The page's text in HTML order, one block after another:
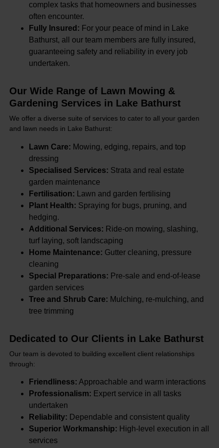
complex tasks that homeowners and businesses
often encounter.
Fully Insured: For your peace of mind in Lake
Bathurst, all our team members are fully insured,
guaranteeing safety and reliability in every job
undertaken.
Our Wide Range of Lawn Mowing &
Gardening Services in Lake Bathurst
We offer a diverse suite of services to cater to all your garden
and lawn needs in Lake Bathurst:
Lawn Care: Mowing, edging, repairs, and top
dressing
Specialised Services: Strata and real estate
garden maintenance
Fertilisation: Lawn and garden fertilising
Plant Health: Spraying for bugs, pruning, and
hedging.
Additional Services: Ride-on mowing, slashing,
turf laying, soft landscaping
Home Maintenance: Gutter cleaning, pressure
cleaning
Special Preparations: Pre-sale and end-of-lease
garden services
Tree and Shrub Care: Mulching, re-mulching, and
tree trimming
Dedicated to Our Clients in Lake Bathurst
Our team is devoted to building excellent client relationships
through:
Friendliness: Approachable and warm interactions
Professionalism: Expert service in all tasks
undertaken
Reliability: Dependable and consistent quality
Superior Workmanship: High-level execution in all
services